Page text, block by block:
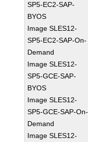
SP5-EC2-SAP-
BYOS
Image SLES12-
SP5-EC2-SAP-On-
Demand
Image SLES12-
SP5-GCE-SAP-
BYOS
Image SLES12-
SP5-GCE-SAP-On-
Demand
Image SLES12-